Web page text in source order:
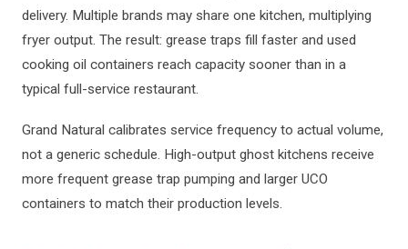
delivery. Multiple brands may share one kitchen, multiplying
fryer output. The result: grease traps fill faster and used
cooking oil containers reach capacity sooner than in a
typical full-service restaurant.
Grand Natural calibrates service frequency to actual volume,
not a generic schedule. High-output ghost kitchens receive
more frequent grease trap pumping and larger UCO
containers to match their production levels.